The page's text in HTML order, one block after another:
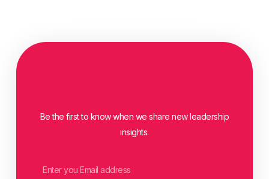
Be the first to know when we share new leadership
insights.